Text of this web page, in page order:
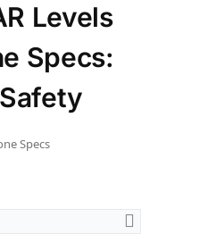
Levels
Specs:
Specs